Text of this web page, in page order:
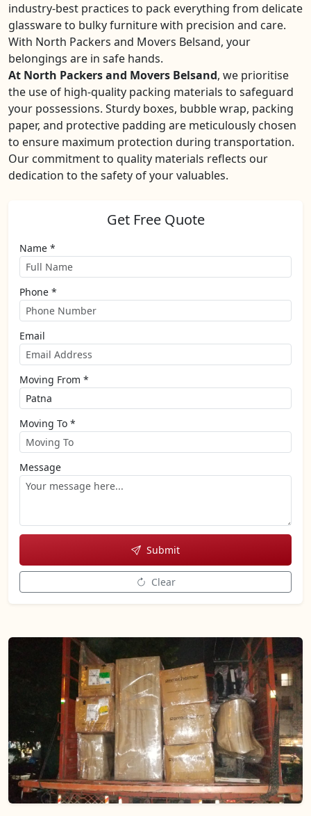
industry-best practices to pack everything from delicate
glassware to bulky furniture with precision and care.
With North Packers and Movers Belsand, your
belongings are in safe hands.
At North Packers and Movers Belsand, we prioritise
the use of high-quality packing materials to safeguard
your possessions. Sturdy boxes, bubble wrap, packing
paper, and protective padding are meticulously chosen
to ensure maximum protection during transportation.
Our commitment to quality materials reflects our
dedication to the safety of your valuables.
Get Free Quote
Name *
Phone *
Email
Moving From *
Moving To *
Message
Submit
Clear